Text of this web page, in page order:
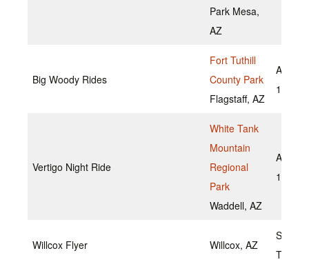
Park Mesa,
AZ
Big Woody Rides
Fort Tuthill
County Park
Flagstaff, AZ
August
Vertigo Night Ride
White Tank
Mountain
Regional
Park
Waddell, AZ
August
Willcox Flyer Willcox, AZ
TBD